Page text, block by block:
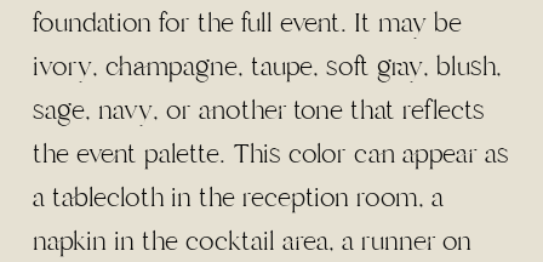
foundation for the full event. It may be
ivory, champagne, taupe, soft gray, blush,
sage, navy, or another tone that reflects
the event palette. This color can appear as
a tablecloth in the reception room, a
napkin in the cocktail area, a runner on